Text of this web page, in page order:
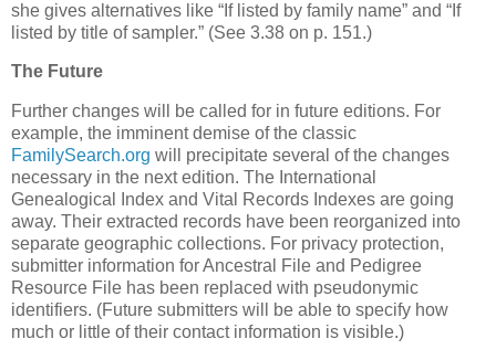
she gives alternatives like “If listed by family name” and “If
listed by title of sampler.” (See 3.38 on p. 151.)
The Future
Further changes will be called for in future editions. For
example, the imminent demise of the classic
FamilySearch.org will precipitate several of the changes
necessary in the next edition. The International
Genealogical Index and Vital Records Indexes are going
away. Their extracted records have been reorganized into
separate geographic collections. For privacy protection,
submitter information for Ancestral File and Pedigree
Resource File has been replaced with pseudonymic
identifiers. (Future submitters will be able to specify how
much or little of their contact information is visible.)